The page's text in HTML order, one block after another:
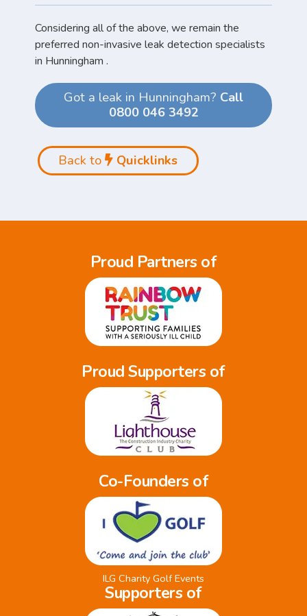
Considering all of the above, we remain the
preferred non-invasive leak detection specialists
in Hunningham .
Got a leak in Hunningham? Call
0800 046 3492
Back to Quicklinks
Proud Partners of
Proud Supporters of
Co-Founders of
ILG Charity Golf Events
Supporters of